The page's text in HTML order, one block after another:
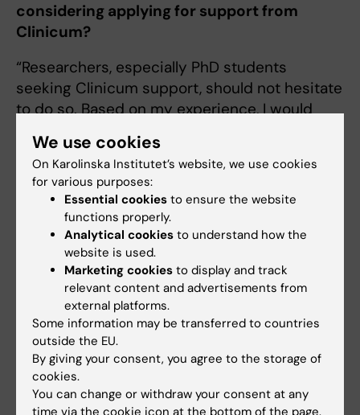
considering applying for support from
Clinicum?
“Researchers, especially PhD students
seeking Clinicum support, should not hesitate
to do so. Based on my experience, I would
analysis approach sounds correct to them. An
application should be made when the data
has been collected”.
Clinicum (EN)
Updated by:
Sara Lidman 03-07-2026
Content reviewer:
Sandra Eloranta
We use cookies
On Karolinska Institutet’s website, we use cookies
for various purposes:
Essential cookies to ensure the website
functions properly.
Analytical cookies to understand how the
website is used.
Marketing cookies to display and track
relevant content and advertisements from
external platforms.
Some information may be transferred to countries
outside the EU.
By giving your consent, you agree to the storage of
cookies.
You can change or withdraw your consent at any
time via the cookie icon at the bottom of the page.